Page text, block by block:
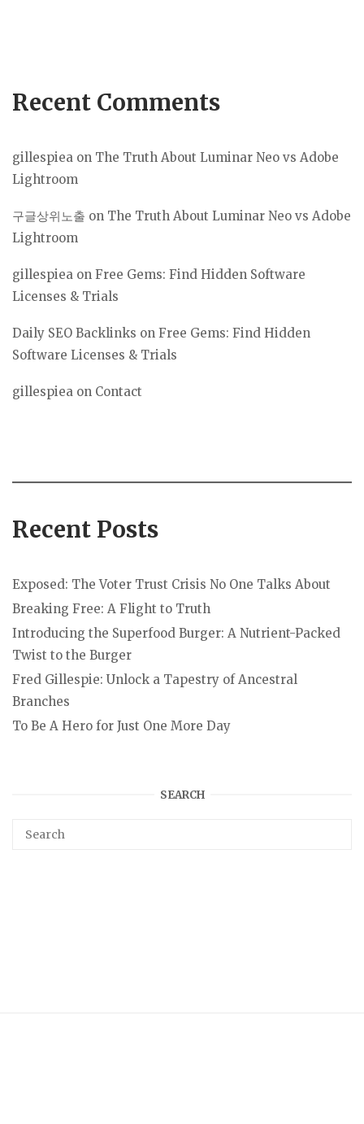
Recent Comments
gillespiea on The Truth About Luminar Neo vs Adobe
Lightroom
구글상위노출 on The Truth About Luminar Neo vs Adobe
Lightroom
gillespiea on Free Gems: Find Hidden Software
Licenses & Trials
Daily SEO Backlinks on Free Gems: Find Hidden
Software Licenses & Trials
gillespiea on Contact
Recent Posts
Exposed: The Voter Trust Crisis No One Talks About
Breaking Free: A Flight to Truth
Introducing the Superfood Burger: A Nutrient-Packed
Twist to the Burger
Fred Gillespie: Unlock a Tapestry of Ancestral
Branches
To Be A Hero for Just One More Day
SEARCH